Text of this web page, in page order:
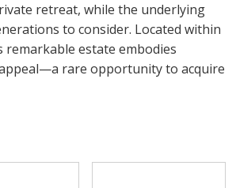
retreat, while the underlying
to consider. Located within
estate embodies
rare opportunity to acquire